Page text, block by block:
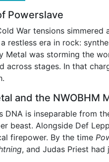
Powerslave
War tensions
restless era in rock:
Metal was storming the
across stages. In that
and the NWOBHM
DNA is inseparable from
beast. Alongside Def
firepower. By the time
, and Judas Priest had